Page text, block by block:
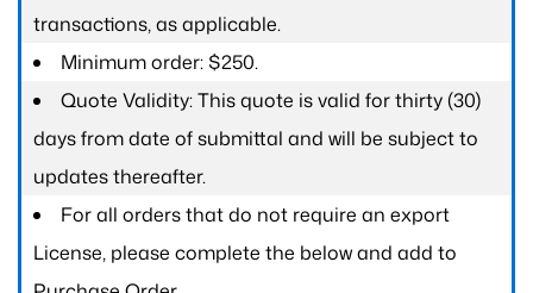
transactions, as applicable.
Minimum order: $250.
Quote Validity: This quote is valid for thirty (30)
days from date of submittal and will be subject to
updates thereafter.
For all orders that do not require an export
License, please complete the below and add to